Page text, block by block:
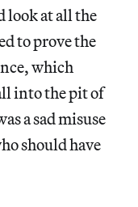
look at all the
to prove the
which
into the pit of
a sad misuse
should have